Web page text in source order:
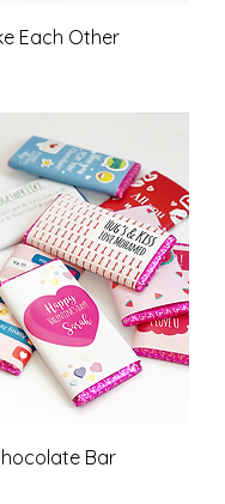
Each Other
Bar